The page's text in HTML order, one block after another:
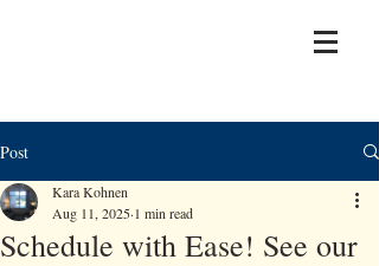
Post
Schedule with Ease! See our
Kara Kohnen
Aug 11, 2025 1 min read